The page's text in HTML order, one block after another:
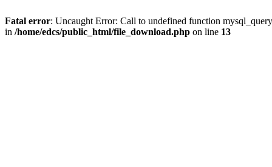
Fatal error: Uncaught Error: Call to undefined function
in /home/edcs/public_html/file_download.php on line 13